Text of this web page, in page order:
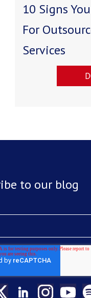
10 Signs
For
Services
to our blog